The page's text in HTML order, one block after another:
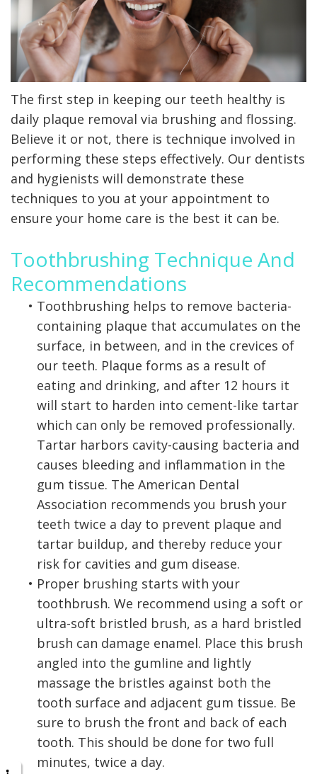
rays
Fluoride
The first step in keeping our teeth healthy is
daily plaque removal via brushing and flossing.
Believe it or not, there is technique involved in
performing these steps effectively. Our dentists
and hygienists will demonstrate these
techniques to you at your appointment to
ensure your home care is the best it can be.
Toothbrushing Technique And
Recommendations
• Toothbrushing helps to remove bacteria-
containing plaque that accumulates on the
surface, in between, and in the crevices of
our teeth. Plaque forms as a result of
eating and drinking, and after 12 hours it
will start to harden into cement-like tartar
which can only be removed professionally.
Tartar harbors cavity-causing bacteria and
causes bleeding and inflammation in the
gum tissue. The American Dental
Association recommends you brush your
teeth twice a day to prevent plaque and
tartar buildup, and thereby reduce your
risk for cavities and gum disease.
• Proper brushing starts with your
toothbrush. We recommend using a soft or
ultra-soft bristled brush, as a hard bristled
brush can damage enamel. Place this brush
angled into the gumline and lightly
massage the bristles against both the
tooth surface and adjacent gum tissue. Be
sure to brush the front and back of each
tooth. This should be done for two full
minutes, twice a day.